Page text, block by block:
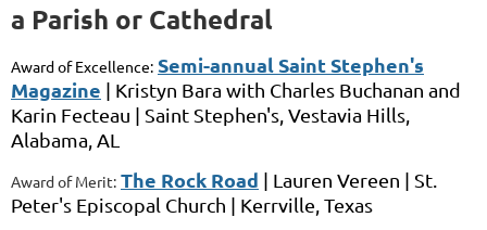
a Parish or Cathedral
Award of Excellence: Semi-annual Saint Stephen's
Magazine | Kristyn Bara with Charles Buchanan and
Karin Fecteau | Saint Stephen's, Vestavia Hills,
Alabama, AL
Award of Merit: The Rock Road | Lauren Vereen | St.
Peter's Episcopal Church | Kerrville, Texas